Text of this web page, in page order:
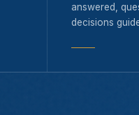
answered,
decisions